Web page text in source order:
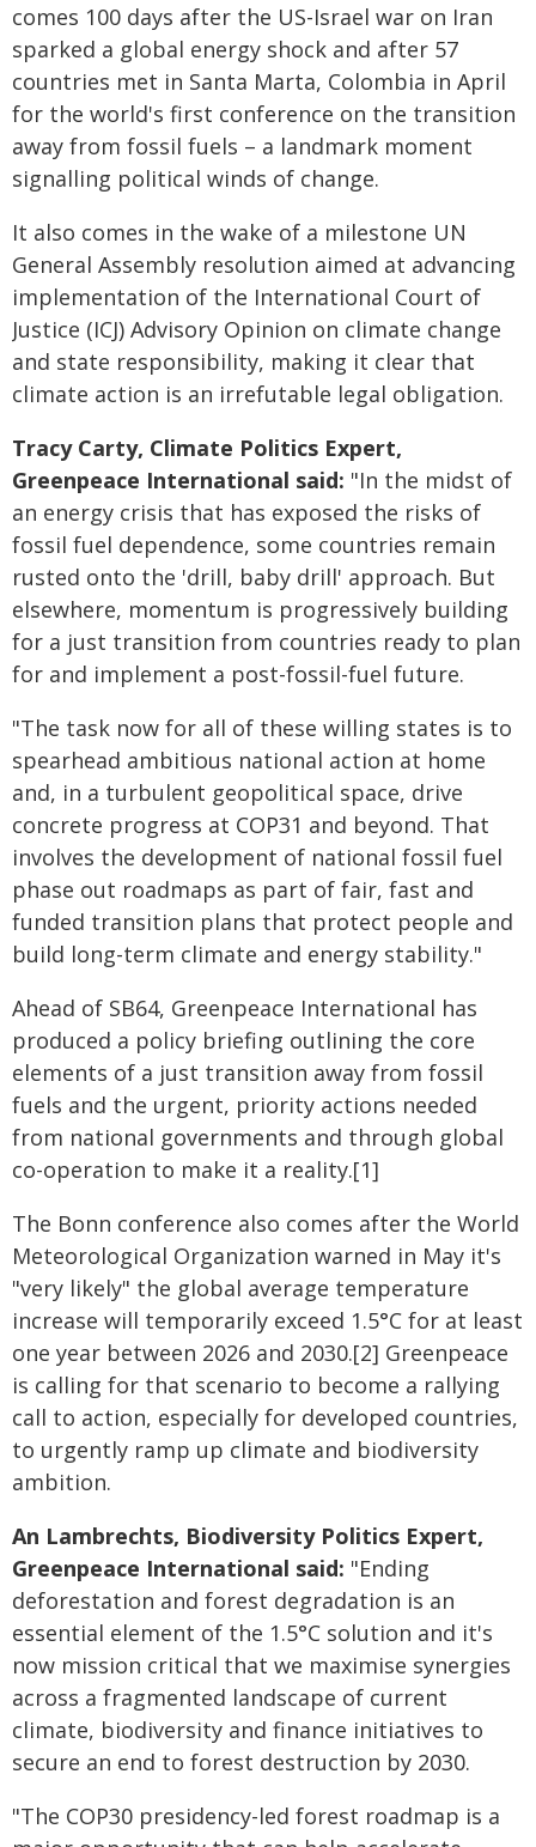
comes 100 days after the US-Israel war on Iran
sparked a global energy shock and after 57
countries met in Santa Marta, Colombia in April
for the world's first conference on the transition
away from fossil fuels – a landmark moment
signalling political winds of change.
It also comes in the wake of a milestone UN
General Assembly resolution aimed at advancing
implementation of the International Court of
Justice (ICJ) Advisory Opinion on climate change
and state responsibility, making it clear that
climate action is an irrefutable legal obligation.
Tracy Carty, Climate Politics Expert,
Greenpeace International said: "In the midst of
an energy crisis that has exposed the risks of
fossil fuel dependence, some countries remain
rusted onto the 'drill, baby drill' approach. But
elsewhere, momentum is progressively building
for a just transition from countries ready to plan
for and implement a post-fossil-fuel future.
"The task now for all of these willing states is to
spearhead ambitious national action at home
and, in a turbulent geopolitical space, drive
concrete progress at COP31 and beyond. That
involves the development of national fossil fuel
phase out roadmaps as part of fair, fast and
funded transition plans that protect people and
build long-term climate and energy stability."
Ahead of SB64, Greenpeace International has
produced a policy briefing outlining the core
elements of a just transition away from fossil
fuels and the urgent, priority actions needed
from national governments and through global
co-operation to make it a reality.[1]
The Bonn conference also comes after the World
Meteorological Organization warned in May it's
"very likely" the global average temperature
increase will temporarily exceed 1.5°C for at least
one year between 2026 and 2030.[2] Greenpeace
is calling for that scenario to become a rallying
call to action, especially for developed countries,
to urgently ramp up climate and biodiversity
ambition.
An Lambrechts, Biodiversity Politics Expert,
Greenpeace International said: "Ending
deforestation and forest degradation is an
essential element of the 1.5°C solution and it's
now mission critical that we maximise synergies
across a fragmented landscape of current
climate, biodiversity and finance initiatives to
secure an end to forest destruction by 2030.
"The COP30 presidency-led forest roadmap is a